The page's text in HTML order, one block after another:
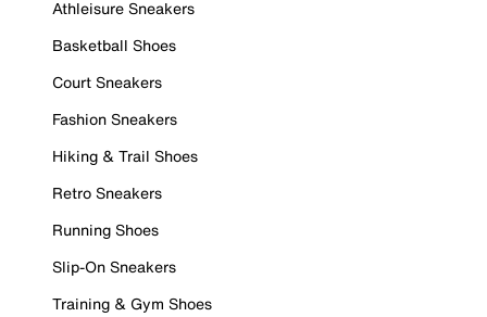
Athleisure Sneakers
Basketball Shoes
Court Sneakers
Fashion Sneakers
Hiking & Trail Shoes
Retro Sneakers
Running Shoes
Slip-On Sneakers
Training & Gym Shoes